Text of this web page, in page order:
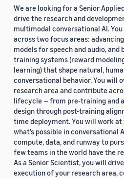
We are looking for a Senior
drive the research and
multimodal conversational AI.
across two focus areas:
models for speech and audio, and
training systems (reward
learning) that shape natural,
conversational behavior. You will
research area and contribute
lifecycle — from pre-training and
design through post-training
time deployment. You will work
what’s possible in conversational
compute, data, and runway to
few teams in the world have the
As a Senior Scientist, you will
execution of your research area,